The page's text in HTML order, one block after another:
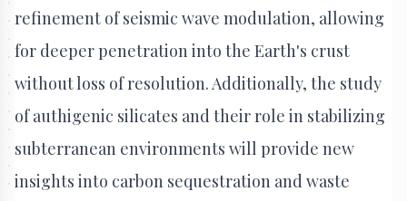
refinement of seismic wave modulation, allowing
for deeper penetration into the Earth's crust
without loss of resolution. Additionally, the study
of authigenic silicates and their role in stabilizing
subterranean environments will provide new
insights into carbon sequestration and waste